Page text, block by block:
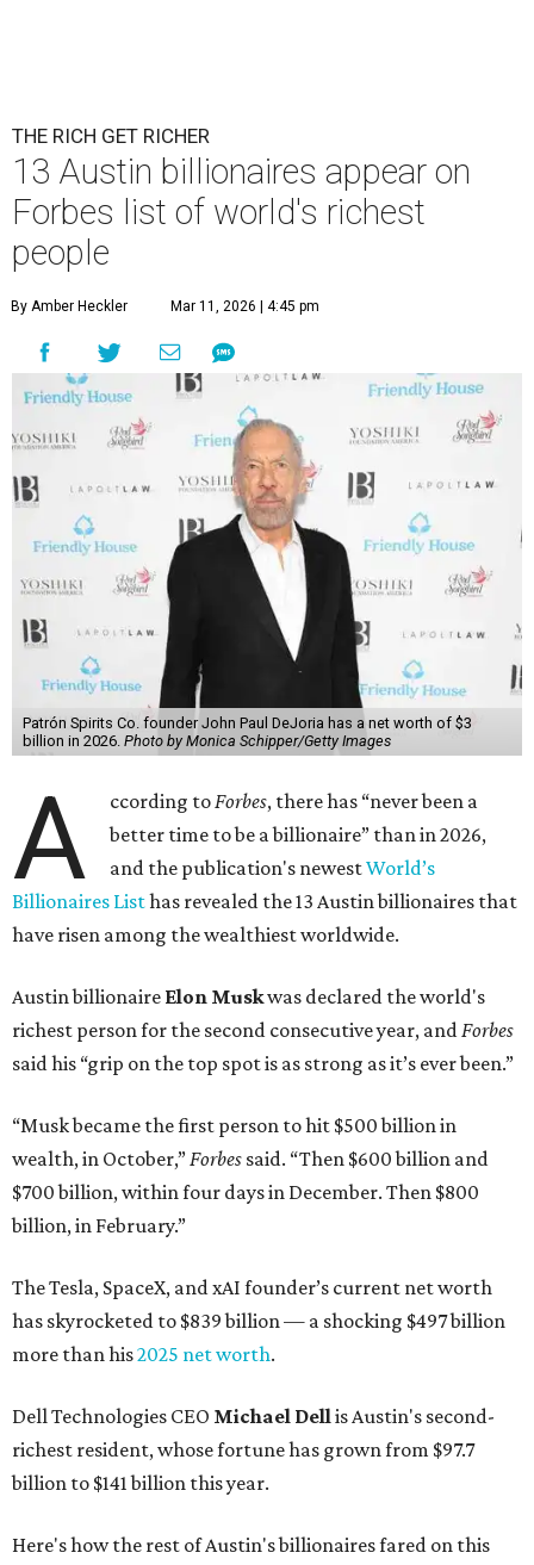
THE RICH GET RICHER
13 Austin billionaires appear on
Forbes list of world's richest
people
By Amber Heckler Mar 11, 2026 | 4:45 pm
Patrón Spirits Co. founder John Paul DeJoria has a net worth of $3
billion in 2026. Photo by Monica Schipper/Getty Images
A ccording toForbes, there has “never been a
better time to be a billionaire” than in 2026,
and the publication's newestWorld’s
Billionaires Listhas revealed the 13 Austin billionaires that
have risen among the wealthiest worldwide.
Austin billionaire Elon Muskwas declared the world's
richest person for the second consecutive year, andForbes
said his “grip on the top spot is as strong as it’s ever been.”
“Musk became the first person to hit $500 billion in
wealth, in October,”Forbes said. “Then $600 billion and
$700 billion, within four days in December. Then $800
billion, in February.”
The Tesla, SpaceX, and xAI founder’s current net worth
has skyrocketed to $839 billion — a shocking $497 billion
more than his2025 net worth.
Dell Technologies CEO Michael Dellis Austin's second-
richest resident, whose fortune has grown from $97.7
billion to $141 billion this year.
Here's how the rest of Austin's billionaires fared on this